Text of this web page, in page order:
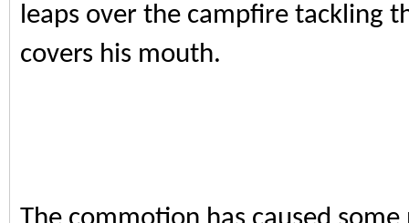
leaps over the campfire tackling
covers his mouth.